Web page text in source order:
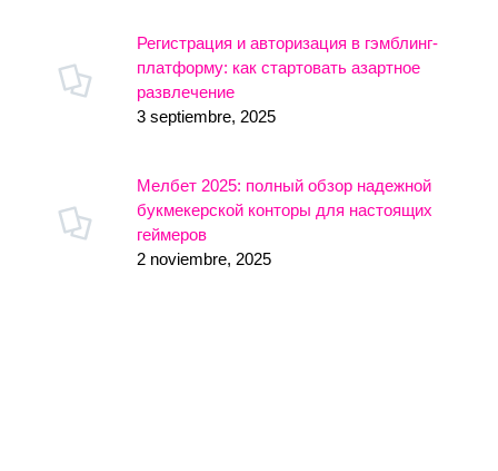
Регистрация и авторизация в гэмблинг-
платформу: как стартовать азартное
развлечение
3 septiembre, 2025
Мелбет 2025: полный обзор надежной
букмекерской конторы для настоящих
геймеров
2 noviembre, 2025